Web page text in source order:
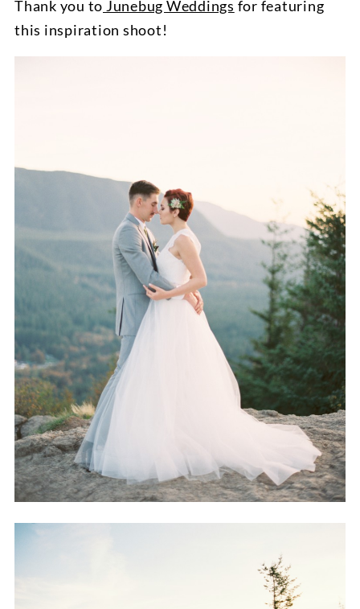
Thank you to Junebug Weddings for featuring
this inspiration shoot!